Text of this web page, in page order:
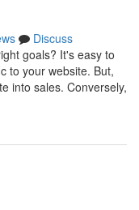
Discuss
goals? It's easy to
to your website. But,
into sales. Conversely,